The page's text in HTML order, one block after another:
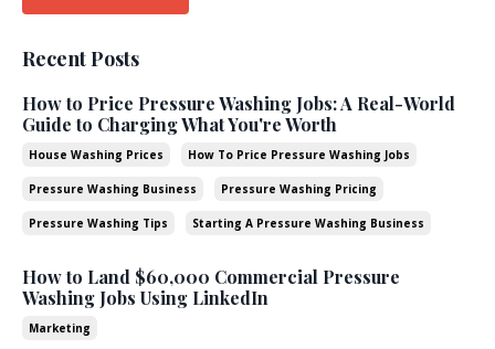
Recent Posts
How to Price Pressure Washing Jobs: A Real-World
Guide to Charging What You're Worth
House Washing Prices How To Price Pressure Washing Jobs
Pressure Washing Business Pressure Washing Pricing
Pressure Washing Tips Starting A Pressure Washing Business
How to Land $60,000 Commercial Pressure
Washing Jobs Using LinkedIn
Marketing